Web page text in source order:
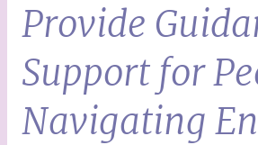
Provide
Support for
Navigating